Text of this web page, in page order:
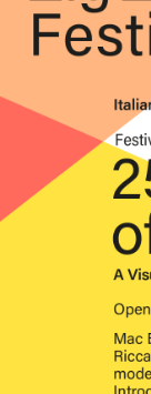
75° F
Plaza Open